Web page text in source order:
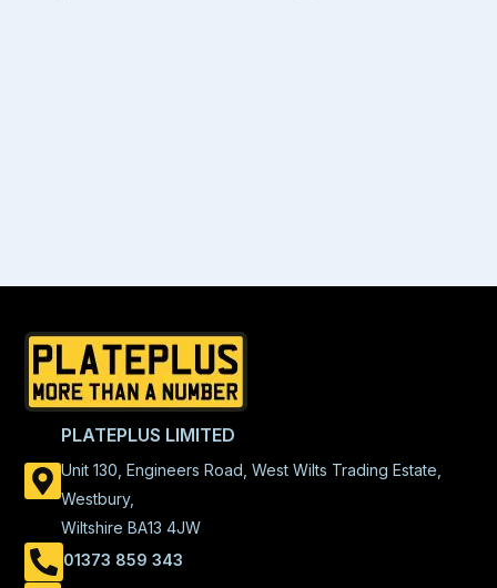
PLATEPLUS LIMITED
Unit 130, Engineers Road, West Wilts Trading Estate,
Westbury,
Wiltshire BA13 4JW
01373 859 343